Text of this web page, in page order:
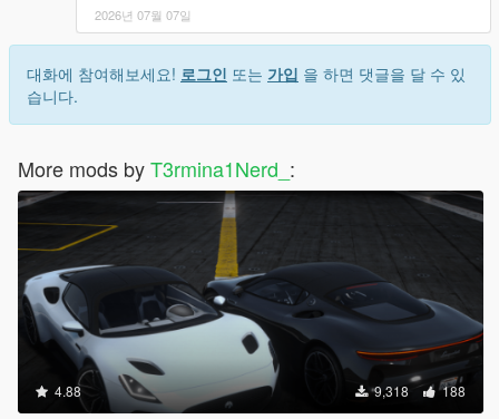
2026년 07월 07일
대화에 참여해보세요! 로그인 또는 가입 을 하면 댓글을 달 수 있
습니다.
More mods byT3rmina1Nerd_ :
4.88 9,318 188